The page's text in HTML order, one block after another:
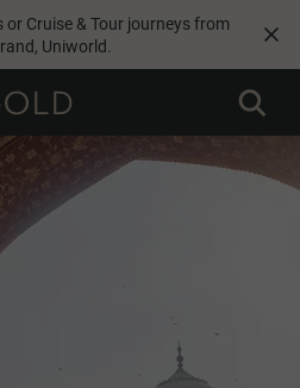
Cruise & Tour journeys from
Uniworld.